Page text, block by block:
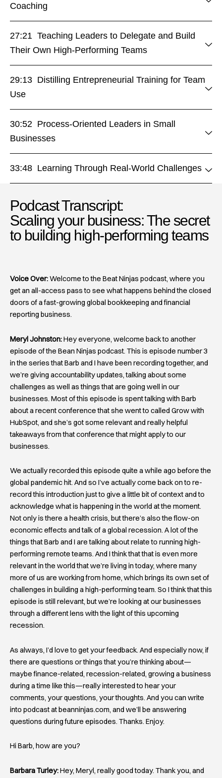
Coaching
27:21 Teaching Leaders to Delegate and Build
Their Own High-Performing Teams
29:13 Distilling Entrepreneurial Training for Team
Use
30:52 Process-Oriented Leaders in Small
Businesses
33:48 Learning Through Real-World Challenges
Podcast Transcript:
Scaling your business: The secret
to building high-performing teams​
Voice Over:Welcome to the Beat Ninjas podcast, where you
get an all-access pass to see what happens behind the closed
doors of a fast-growing global bookkeeping and financial
reporting business.
Meryl Johnston:Hey everyone, welcome back to another
episode of the Bean Ninjas podcast. This is episode number 3
in the series that Barb and I have been recording together, and
we’re giving accountability updates, talking about some
challenges as well as things that are going well in our
businesses. Most of this episode is spent talking with Barb
about a recent conference that she went to called Grow with
HubSpot, and she’s got some relevant and really helpful
takeaways from that conference that might apply to our
businesses.
We actually recorded this episode quite a while ago before the
global pandemic hit. And so I’ve actually come back on to re-
record this introduction just to give a little bit of context and to
acknowledge what is happening in the world at the moment.
Not only is there a health crisis, but there’s also the flow-on
economic effects and talk of a global recession. A lot of the
things that Barb and I are talking about relate to running high-
performing remote teams. And I think that that is even more
relevant in the world that we’re living in today, where many
more of us are working from home, which brings its own set of
challenges in building a high-performing team. So I think that this
episode is still relevant, but we’re looking at our businesses
through a different lens with the light of this upcoming
recession.
As always, I’d love to get your feedback. And especially now, if
there are questions or things that you’re thinking about—
maybe finance-related, recession-related, growing a business
during a time like this—really interested to hear your
comments, your questions, your thoughts. And you can write
into podcast at beanninjas.com, and we’ll be answering
questions during future episodes. Thanks. Enjoy.
Hi Barb, how are you?
Barbara Turley:Hey, Meryl, really good today. Thank you, and